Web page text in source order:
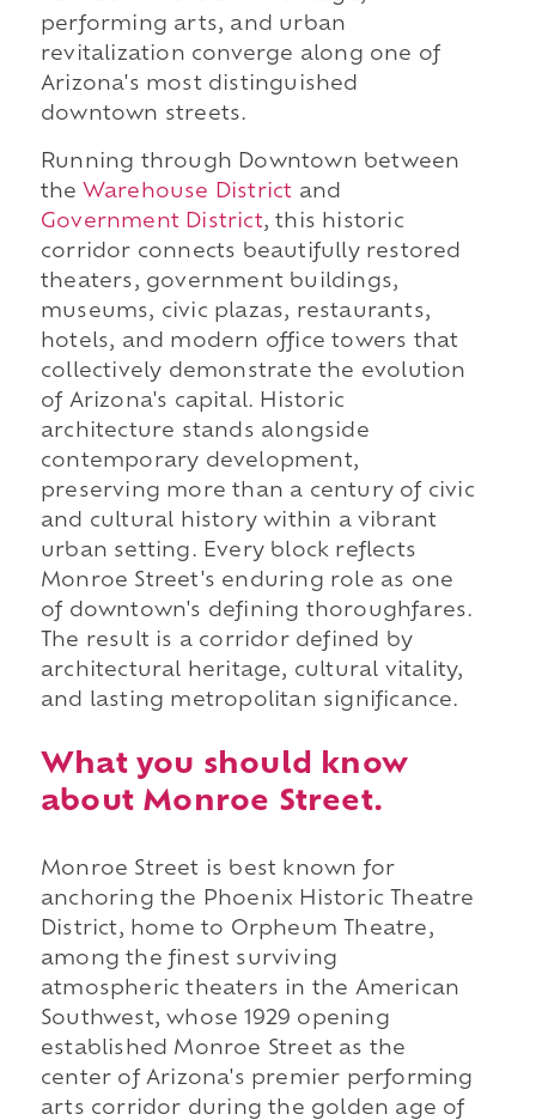
performing arts, and urban
revitalization converge along one of
Arizona's most distinguished
downtown streets.
Running through Downtown between
the Warehouse District and
Government District, this historic
corridor connects beautifully restored
theaters, government buildings,
museums, civic plazas, restaurants,
hotels, and modern office towers that
collectively demonstrate the evolution
of Arizona's capital. Historic
architecture stands alongside
contemporary development,
preserving more than a century of civic
and cultural history within a vibrant
urban setting. Every block reflects
Monroe Street's enduring role as one
of downtown's defining thoroughfares.
The result is a corridor defined by
architectural heritage, cultural vitality,
and lasting metropolitan significance.
What you should know
about Monroe Street.
Monroe Street is best known for
anchoring the Phoenix Historic Theatre
District, home to Orpheum Theatre,
among the finest surviving
atmospheric theaters in the American
Southwest, whose 1929 opening
established Monroe Street as the
center of Arizona's premier performing
arts corridor during the golden age of